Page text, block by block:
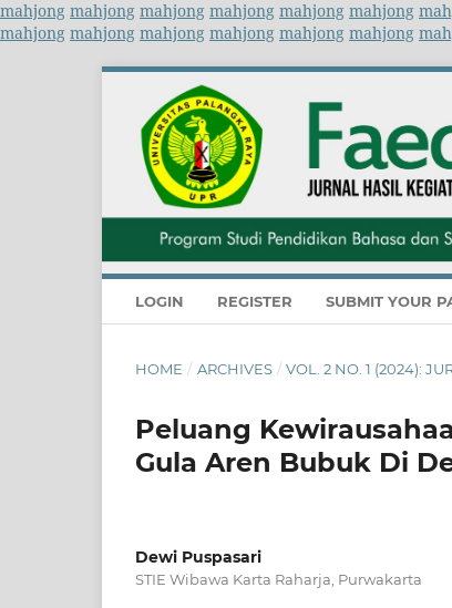
mahjong mahjong mahjong mahjong mahjong mahjong
mahjong mahjong mahjong mahjong mahjong mahjong
LOGIN REGISTER SUBMIT YOUR
HOME / ARCHIVES / VOL. 2 NO. 1 (2024):
Peluang
Gula Aren Bubuk Di
Dewi Puspasari
STIE Wibawa Karta Raharja, Purwakarta